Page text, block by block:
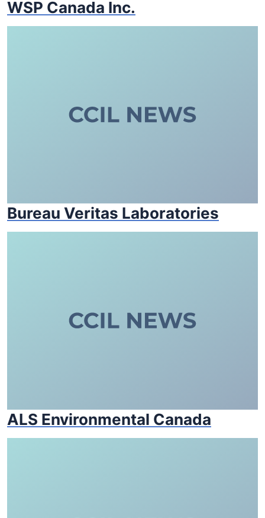
WSP Canada Inc.
Bureau Veritas Laboratories
ALS Environmental Canada